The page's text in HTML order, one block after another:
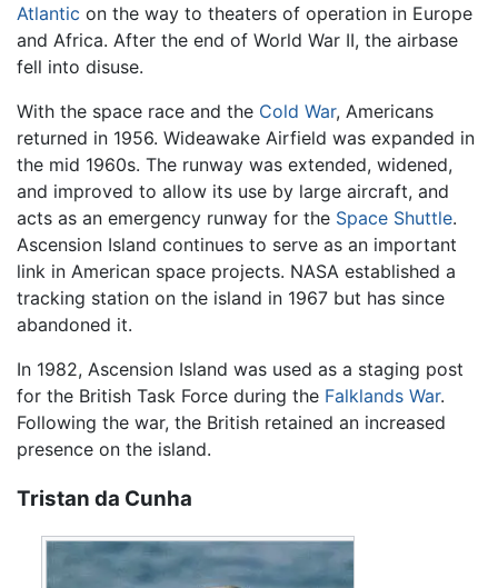
Atlantic on the way to theaters of operation in Europe
and Africa. After the end of World War II, the airbase
fell into disuse.
With the space race and the Cold War, Americans
returned in 1956. Wideawake Airfield was expanded in
the mid 1960s. The runway was extended, widened,
and improved to allow its use by large aircraft, and
acts as an emergency runway for the Space Shuttle.
Ascension Island continues to serve as an important
link in American space projects. NASA established a
tracking station on the island in 1967 but has since
abandoned it.
In 1982, Ascension Island was used as a staging post
for the British Task Force during the Falklands War.
Following the war, the British retained an increased
presence on the island.
Tristan da Cunha